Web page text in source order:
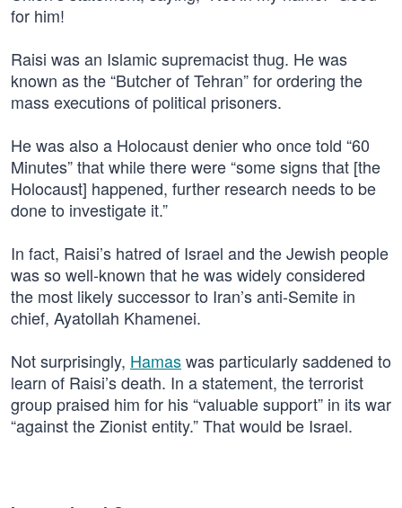
for him!
Raisi was an Islamic supremacist thug. He was
known as the “Butcher of Tehran” for ordering the
mass executions of political prisoners.
He was also a Holocaust denier who once told “60
Minutes” that while there were “some signs that [the
Holocaust] happened, further research needs to be
done to investigate it.”
In fact, Raisi’s hatred of Israel and the Jewish people
was so well-known that he was widely considered
the most likely successor to Iran’s anti-Semite in
chief, Ayatollah Khamenei.
Not surprisingly, Hamaswas particularly saddened to
learn of Raisi’s death. In a statement, the terrorist
group praised him for his “valuable support” in its war
“against the Zionist entity.” That would be Israel.